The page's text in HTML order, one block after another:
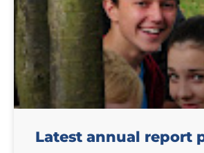
Latest annual report